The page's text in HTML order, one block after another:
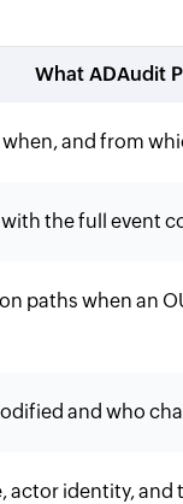
What ADAudit
and from
the full event
paths when an
and who
actor identity, and